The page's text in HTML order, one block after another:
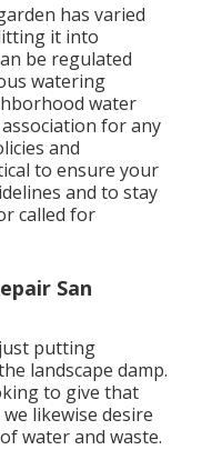
has varied
it into
be regulated
watering
water
for any
and
to ensure your
and to stay
called for
San
putting
landscape damp.
to give that
likewise desire
water and waste.